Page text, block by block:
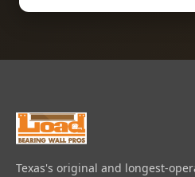
Texas's original and longest-